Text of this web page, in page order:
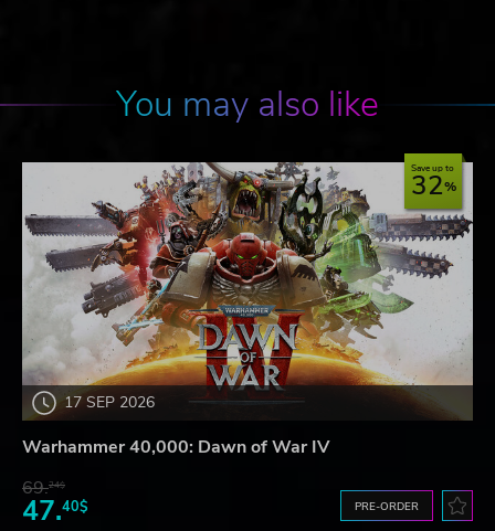
You may also like
17 SEP 2026
Save up to
32
Warhammer 40,000: Dawn of War IV
69.24$
47.40$ PRE-ORDER